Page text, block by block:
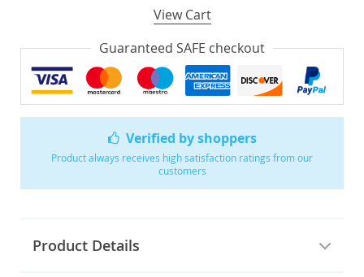
Verified by shoppers
Product always receives high satisfaction ratings from our
customers
Product Details
View Cart
Guaranteed SAFE checkout